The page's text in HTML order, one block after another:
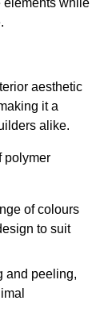
aesthetic
it a
alike.
polymer
of colours
to suit
and peeling,